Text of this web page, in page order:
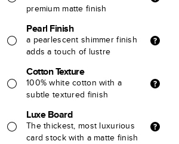
premium matte finish
Pearl Finish
a pearlescent shimmer finish
adds a touch of lustre
Cotton Texture
100% white cotton with a
subtle textured finish
Luxe Board
The thickest, most luxurious
card stock with a matte finish